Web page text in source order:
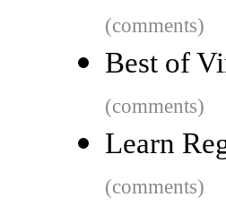
(comments)
Best of
(comments)
Learn
(comments)